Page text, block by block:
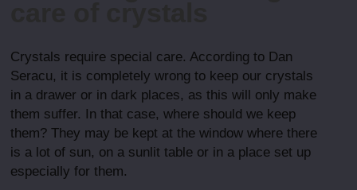
Crystals require special care. According to Dan
Seracu, it is completely wrong to keep our crystals
in a drawer or in dark places, as this will only make
them suffer. In that case, where should we keep
them? They may be kept at the window where there
is a lot of sun, on a sunlit table or in a place set up
especially for them.